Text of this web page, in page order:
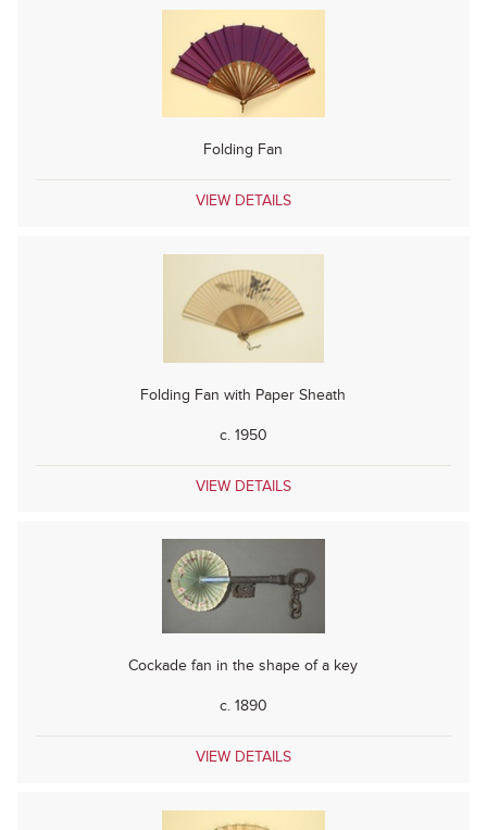
Folding Fan
VIEW DETAILS
Folding Fan with Paper Sheath
c. 1950
VIEW DETAILS
Cockade fan in the shape of a key
c. 1890
VIEW DETAILS